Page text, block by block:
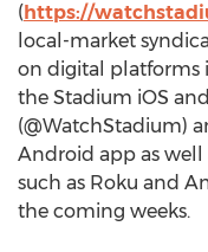
(https://
local-market
on digital platforms
the Stadium iOS
(@WatchStadium)
Android app as
such as Roku and
the coming weeks.